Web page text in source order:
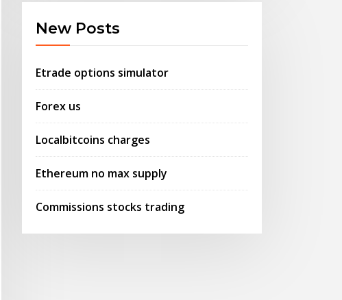
New Posts
Etrade options simulator
Forex us
Localbitcoins charges
Ethereum no max supply
Commissions stocks trading